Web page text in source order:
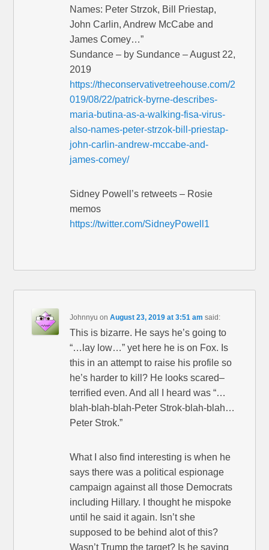
Names: Peter Strzok, Bill Priestap,
John Carlin, Andrew McCabe and
James Comey…”
Sundance – by Sundance – August 22,
2019
https://theconservativetreehouse.com/2
019/08/22/patrick-byrne-describes-
maria-butina-as-a-walking-fisa-virus-
also-names-peter-strzok-bill-priestap-
john-carlin-andrew-mccabe-and-
james-comey/
Sidney Powell’s retweets – Rosie
memos
https://twitter.com/SidneyPowell1
Johnnyu onAugust 23, 2019 at 3:51 am said:
This is bizarre. He says he’s going to
“…lay low…” yet here he is on Fox. Is
this in an attempt to raise his profile so
he’s harder to kill? He looks scared–
terrified even. And all I heard was “…
blah-blah-blah-Peter Strok-blah-blah…
Peter Strok.”
What I also find interesting is when he
says there was a political espionage
campaign against all those Democrats
including Hillary. I thought he mispoke
until he said it again. Isn’t she
supposed to be behind alot of this?
Wasn’t Trump the target? Is he saying